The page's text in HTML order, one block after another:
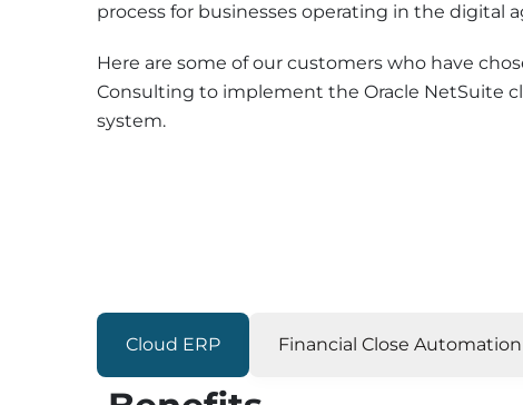
process for businesses operating in the digital
Here are some of our customers who have
Consulting to implement the Oracle NetSuite
system.
Cloud ERP Financial Close Automation